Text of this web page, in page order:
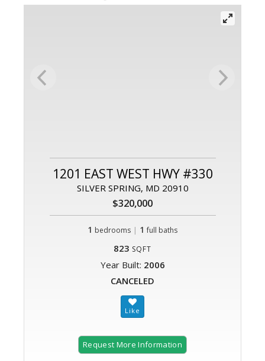
1201 EAST WEST HWY #330
SILVER SPRING, MD 20910
$320,000
1 bedrooms | 1 full baths
823 SQFT
Year Built: 2006
CANCELED
Request More Information